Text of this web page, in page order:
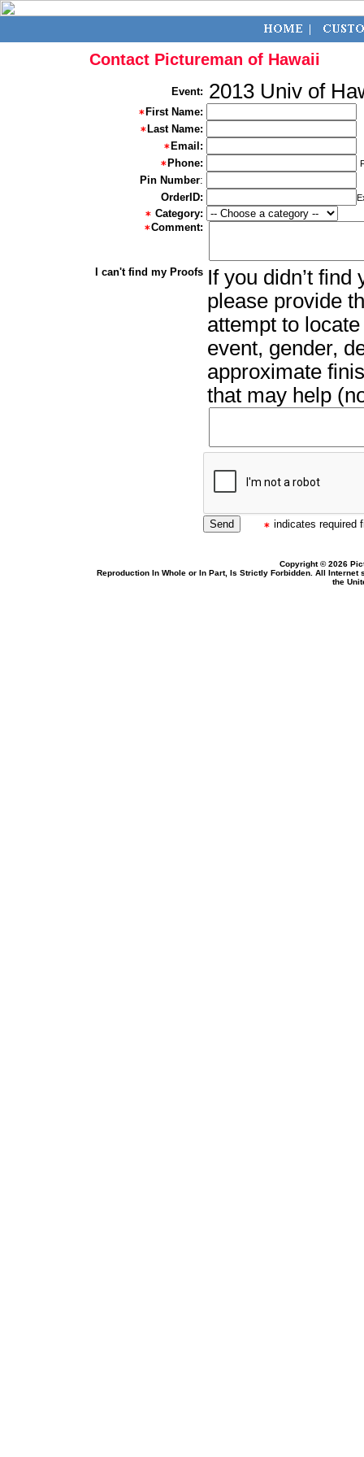
Contact Pictureman of Hawaii
Event: 2013 Univ of
First Name:
Last Name:
Email:
Phone:
Pin Number:
OrderID:
Category:
Comment:
I can't find my Proofs If you didn’t
please provide
attempt to
event, gender,
approximate
that may help
indicates required
Copyright © 2026
Reproduction In Whole or In Part, Is Strictly Forbidden. All
the